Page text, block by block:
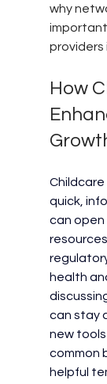
why
providers
How
quick,
can open
health
can stay
new
common
helpful